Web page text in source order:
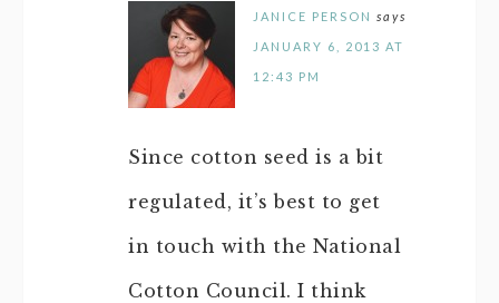
JANICE PERSON says
JANUARY 6, 2013 AT
12:43 PM
Since cotton seed is a bit
regulated, it’s best to get
in touch with the National
Cotton Council. I think